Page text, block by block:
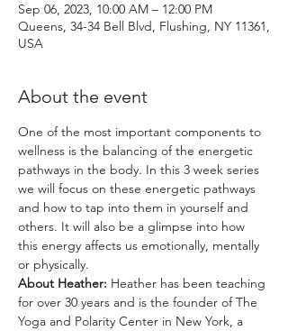
Sep 06, 2023, 10:00 AM – 12:00 PM
Queens, 34-34 Bell Blvd, Flushing, NY 11361,
USA
About the event
One of the most important components to
wellness is the balancing of the energetic
pathways in the body. In this 3 week series
we will focus on these energetic pathways
and how to tap into them in yourself and
others. It will also be a glimpse into how
this energy affects us emotionally, mentally
or physically.
About Heather: Heather has been teaching
for over 30 years and is the founder of The
Yoga and Polarity Center in New York, a